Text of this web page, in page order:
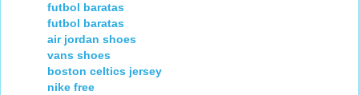
futbol baratas
futbol baratas
air jordan shoes
vans shoes
boston celtics jersey
nike free